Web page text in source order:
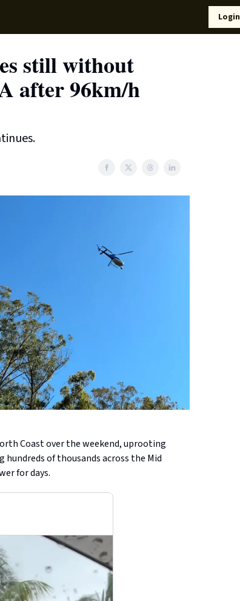
Login
still without
after 96km/h
Coast over the weekend, uprooting
of thousands across the Mid
for days.